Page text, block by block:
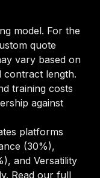
model. For the
quote
vary based on
contract length.
training costs
against
platforms
(30%),
and Versatility
Read our full